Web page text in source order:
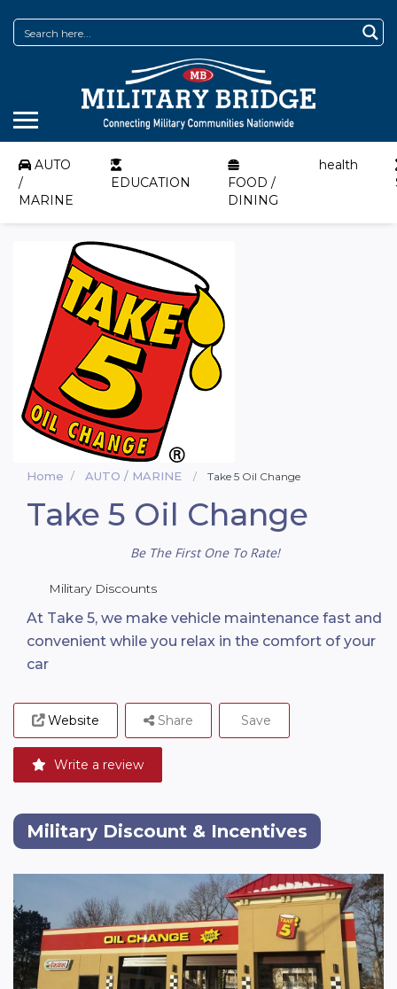
AUTO
/
MARINE
EDUCATION
FOOD /
DINING
health
Home AUTO / MARINE Take 5 Oil Change
Take 5 Oil Change
Be The First One To Rate!
Military Discounts
At Take 5, we make vehicle maintenance fast and
convenient while you relax in the comfort of your
car
Website
Write a review
Share Save
Military Discount & Incentives